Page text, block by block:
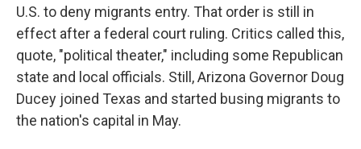
U.S. to deny migrants entry. That order is still in
effect after a federal court ruling. Critics called this,
quote, "political theater," including some Republican
state and local officials. Still, Arizona Governor Doug
Ducey joined Texas and started busing migrants to
the nation's capital in May.